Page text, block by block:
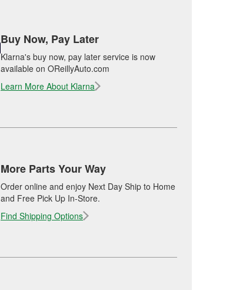
Buy Now, Pay Later
Klarna's buy now, pay later service is now
available on OReillyAuto.com
Learn More About Klarna
More Parts Your Way
Order online and enjoy Next Day Ship to Home
and Free Pick Up In-Store.
Find Shipping Options